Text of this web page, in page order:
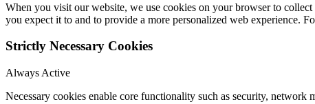
When you visit our website, we use cookies on your browser to
you expect it to and to provide a more personalized web experience.
Strictly Necessary Cookies
Always Active
Necessary cookies enable core functionality such as security,